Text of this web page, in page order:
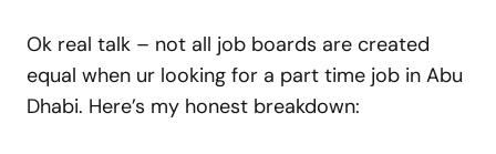
Ok real talk – not all job boards are created
equal when ur looking for a part time job in Abu
Dhabi. Here’s my honest breakdown: